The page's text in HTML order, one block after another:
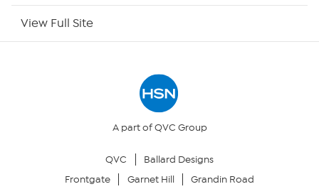
Returns & Exchanges
View Full Site
A part of QVC Group
QVC
Ballard Designs
Frontgate
Garnet Hill Grandin Road